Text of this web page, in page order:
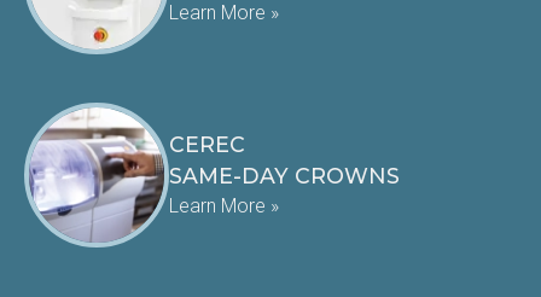
Learn More »
CEREC
SAME-DAY CROWNS
Learn More »